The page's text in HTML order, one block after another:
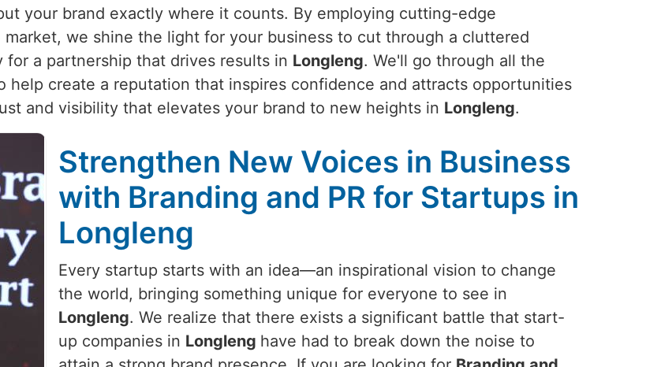
your brand exactly where it counts. By employing cutting-edge
we shine the light for your business to cut through a cluttered
for a partnership that drives results in Longleng. We'll go through all the
help create a reputation that inspires confidence and attracts opportunities
and visibility that elevates your brand to new heights in Longleng.
Strengthen New Voices in Business
with Branding and PR for Startups in
Longleng
Every startup starts with an idea—an inspirational vision to change
the world, bringing something unique for everyone to see in
Longleng. We realize that there exists a significant battle that start-
up companies in Longleng have had to break down the noise to